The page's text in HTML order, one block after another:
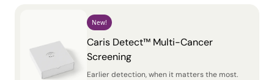
New!
Caris Detect™ Multi-Cancer
Screening
Earlier detection, when it matters the most.